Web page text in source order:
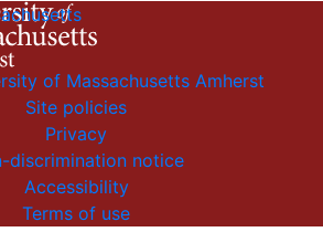
of Massachusetts Amherst
Site policies
Privacy
discrimination notice
Accessibility
Terms of use